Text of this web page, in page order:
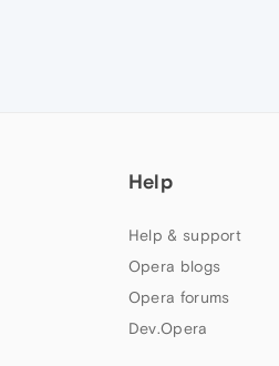
Help
Help & support
Opera blogs
Opera forums
Dev.Opera